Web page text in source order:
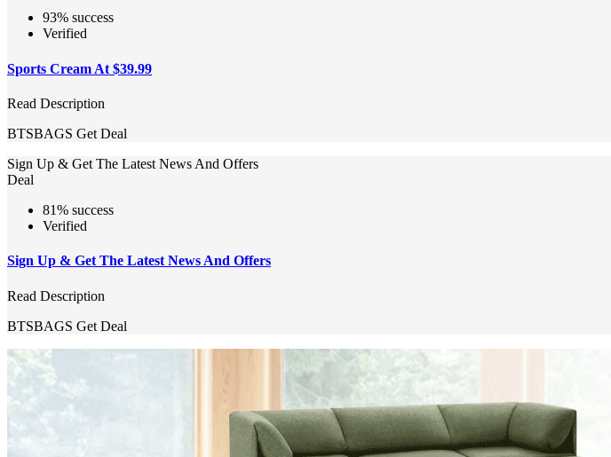
93% success
Verified
Sports Cream At $39.99
Read Description
BTSBAGS Get Deal
Sign Up & Get The Latest News And Offers
Deal
81% success
Verified
Sign Up & Get The Latest News And Offers
Read Description
BTSBAGS Get Deal